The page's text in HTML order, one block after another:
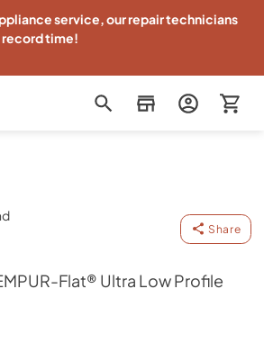
service, our repair technicians
record time!
Share
Flat® Ultra Low Profile